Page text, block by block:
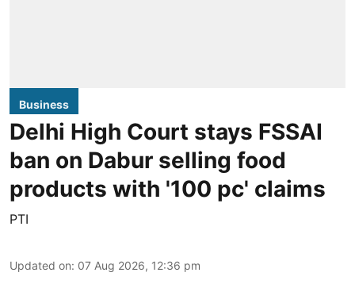
Business
Delhi High Court stays FSSAI
ban on Dabur selling food
products with '100 pc' claims
PTI
Updated on: 07 Aug 2026, 12:36 pm